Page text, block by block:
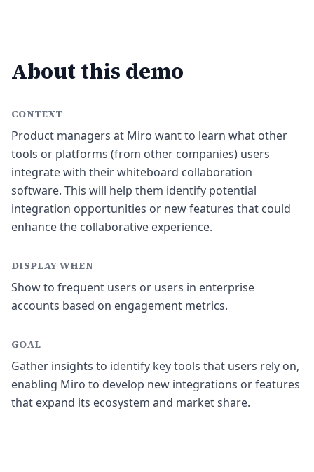
About this demo
CONTEXT
Product managers at Miro want to learn what other
tools or platforms (from other companies) users
integrate with their whiteboard collaboration
software. This will help them identify potential
integration opportunities or new features that could
enhance the collaborative experience.
DISPLAY WHEN
Show to frequent users or users in enterprise
accounts based on engagement metrics.
GOAL
Gather insights to identify key tools that users rely on,
enabling Miro to develop new integrations or features
that expand its ecosystem and market share.